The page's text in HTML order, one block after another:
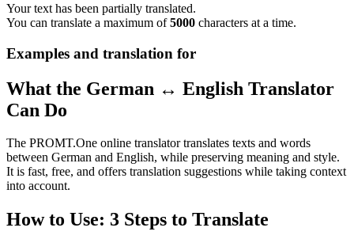
Your text has been partially translated.
You can translate a maximum of5000 characters at a time.
Examples and translation for
What the German ↔ English Translator
Can Do
The PROMT.One online translator translates texts and words
between German and English, while preserving meaning and style.
It is fast, free, and offers translation suggestions while taking context
into account.
How to Use: 3 Steps to Translate